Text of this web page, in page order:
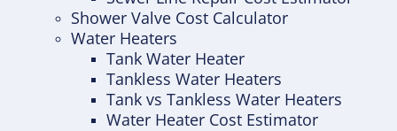
Shower Valve Cost Calculator
Water Heaters
Tank Water Heater
Tankless Water Heaters
Tank vs Tankless Water Heaters
Water Heater Cost Estimator